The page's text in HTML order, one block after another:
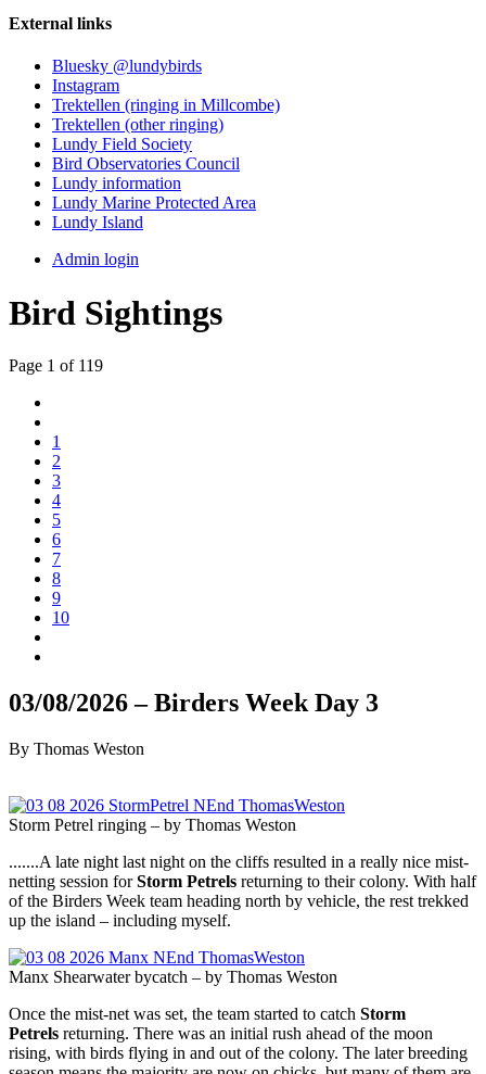
External links
Bluesky @lundybirds
Instagram
Trektellen (ringing in Millcombe)
Trektellen (other ringing)
Lundy Field Society
Bird Observatories Council
Lundy information
Lundy Marine Protected Area
Lundy Island
Admin login
Bird Sightings
Page 1 of 119
1
2
3
4
5
6
7
8
9
10
03/08/2026 – Birders Week Day 3
By Thomas Weston
Storm Petrel ringing – by Thomas Weston
.......A late night last night on the cliffs resulted in a really nice mist-
netting session forStorm Petrels returning to their colony. With half
of the Birders Week team heading north by vehicle, the rest trekked
up the island – including myself.
Manx Shearwater bycatch – by Thomas Weston
Once the mist-net was set, the team started to catch Storm
Petrels returning. There was an initial rush ahead of the moon
rising, with birds flying in and out of the colony. The later breeding